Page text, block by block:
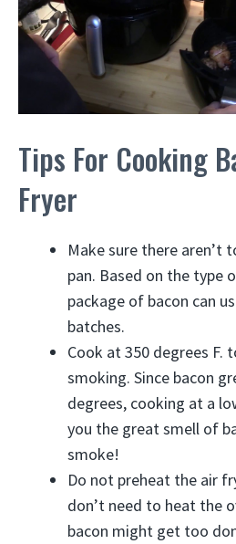
Tips For Cooking
Fryer
Make sure there aren’t
pan. Based on the type
package of bacon can
batches.
Cook at 350 degrees F.
smoking. Since bacon
degrees, cooking at a
you the great smell of
smoke!
Do not preheat the air
don’t need to heat the
bacon might get too